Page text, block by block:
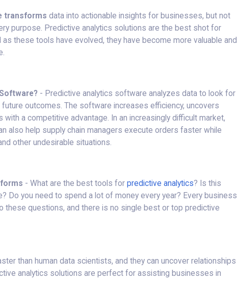
transforms data into actionable insights for businesses, but not
purpose. Predictive analytics solutions are the best shot for
these tools have evolved, they have become more valuable and
- Predictive analytics software analyzes data to look for
outcomes. The software increases efficiency, uncovers
a competitive advantage. In an increasingly difficult market,
also help supply chain managers execute orders faster while
other undesirable situations.
- What are the best tools for predictive analytics? Is this
Do you need to spend a lot of money every year? Every business
these questions, and there is no single best or top predictive
than human data scientists, and they can uncover relationships
analytics solutions are perfect for assisting businesses in